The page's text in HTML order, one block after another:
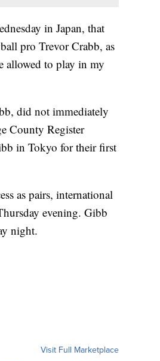
in Japan, that
pro Trevor Crabb, as
allowed to play in my
did not immediately
County Register
in Tokyo for their first
as pairs, international
evening. Gibb
night.
Visit Full Marketplace